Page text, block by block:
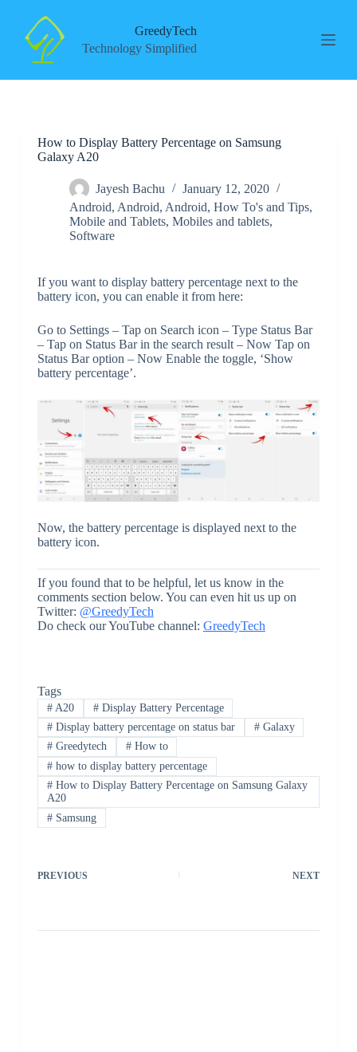
GreedyTech
Technology Simplified
How to Display Battery Percentage on Samsung
Galaxy A20
Jayesh Bachu
January 12, 2020
Android, Android, Android, How To's and Tips,
Mobile and Tablets, Mobiles and tablets,
Software
If you want to display battery percentage next to the
battery icon, you can enable it from here:
Go to Settings – Tap on Search icon – Type Status Bar
– Tap on Status Bar in the search result – Now Tap on
Status Bar option – Now Enable the toggle, ‘Show
battery percentage’.
Now, the battery percentage is displayed next to the
battery icon.
If you found that to be helpful, let us know in the
comments section below. You can even hit us up on
Twitter: @GreedyTech
Do check our YouTube channel: GreedyTech
Tags
#A20 #Display Battery Percentage
#Display battery percentage on status bar #Galaxy
#Greedytech #How to
#how to display battery percentage
#How to Display Battery Percentage on Samsung Galaxy
A20
#Samsung
PREVIOUS NEXT